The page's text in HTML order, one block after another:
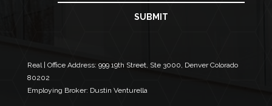
l
a
SUBMIT
Real | Office Address: 999 19th Street, Ste 3000, Denver Colorado
80202
Employing Broker: Dustin Venturella